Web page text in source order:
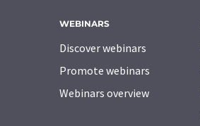
WEBINARS
Discover webinars
Promote webinars
Webinars overview